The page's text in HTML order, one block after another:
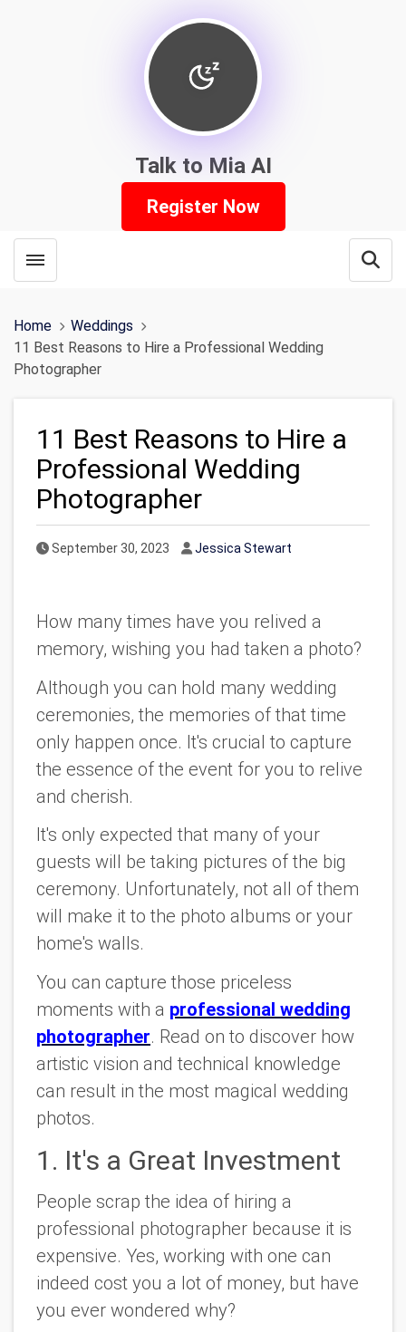
Talk to Mia AI
Register Now
Toggle menubar
Home
Weddings
11 Best Reasons to Hire a Professional Wedding
Photographer
11 Best Reasons to Hire a
Professional Wedding
Photographer
Published Date
September 30, 2023 Author
Jessica Stewart
How many times have you relived a
memory, wishing you had taken a photo?
Although you can hold many wedding
ceremonies, the memories of that time
only happen once. It's crucial to capture
the essence of the event for you to relive
and cherish.
It's only expected that many of your
guests will be taking pictures of the big
ceremony. Unfortunately, not all of them
will make it to the photo albums or your
home's walls.
You can capture those priceless
moments with a professional wedding
photographer. Read on to discover how
artistic vision and technical knowledge
can result in the most magical wedding
photos.
1. It's a Great Investment
People scrap the idea of hiring a
professional photographer because it is
expensive. Yes, working with one can
indeed cost you a lot of money, but have
you ever wondered why?